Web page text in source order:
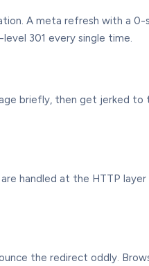
A meta refresh with a
301 every single time.
briefly, then get jerked to
handled at the HTTP
the redirect oddly.